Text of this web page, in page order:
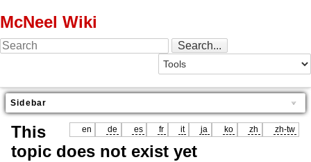
McNeel Wiki
Sidebar
en de es fr it ja ko zh zh-tw
This
topic does not exist yet